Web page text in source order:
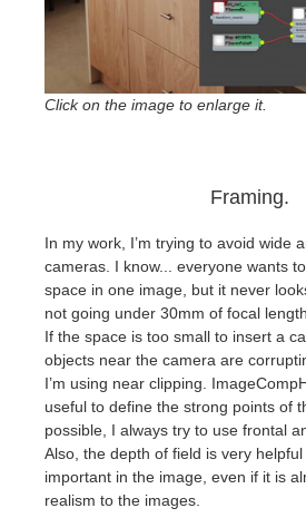
Click on the image to enlarge it.
Framing.
In my work, I’m trying to avoid wide
cameras. I know... everyone wants
space in one image, but it never
not going under 30mm of focal
If the space is too small to insert a
objects near the camera are
I’m using near clipping.
useful to define the strong points of
possible, I always try to use frontal
Also, the depth of field is very
important in the image, even if it is
realism to the images.